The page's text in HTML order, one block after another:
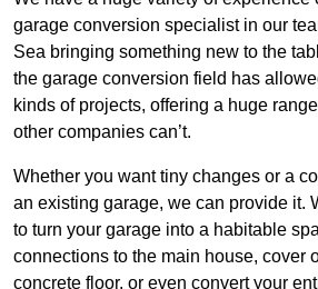
garage conversion specialist in our
Sea bringing something new to the
the garage conversion field has
kinds of projects, offering a huge
other companies can’t.
Whether you want tiny changes or a
an existing garage, we can provide it.
to turn your garage into a habitable
connections to the main house, cover
concrete floor, or even convert your